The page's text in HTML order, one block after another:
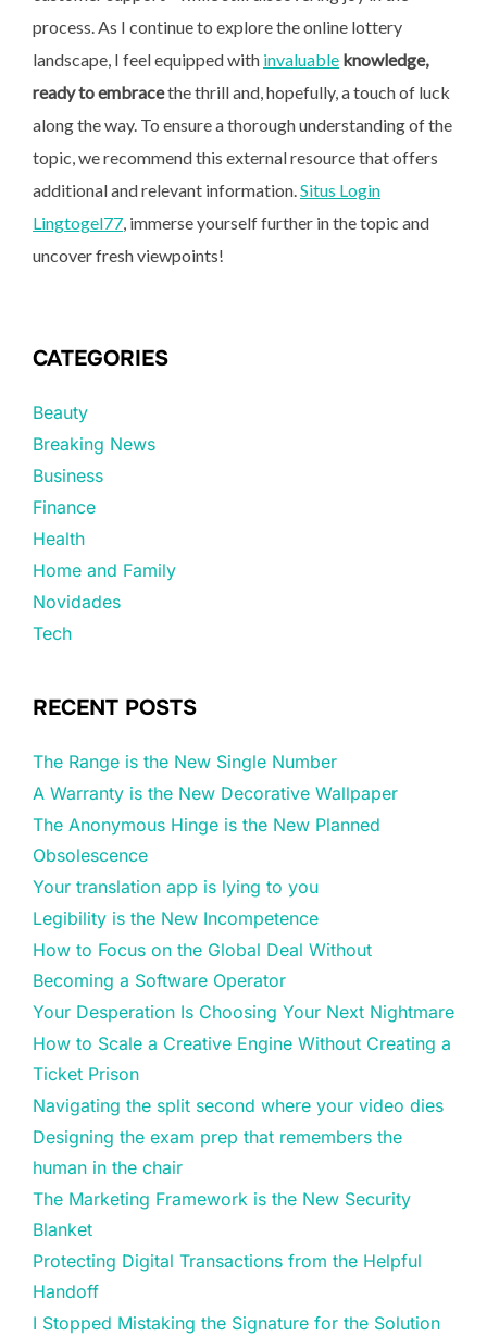
process. As I continue to explore the online lottery
landscape, I feel equipped with invaluable knowledge,
ready to embracethe thrill and, hopefully, a touch of luck
along the way. To ensure a thorough understanding of the
topic, we recommend this external resource that offers
additional and relevant information.Situs Login
Lingtogel77, immerse yourself further in the topic and
uncover fresh viewpoints!
CATEGORIES
Beauty
Breaking News
Business
Finance
Health
Home and Family
Novidades
Tech
RECENT POSTS
The Range is the New Single Number
A Warranty is the New Decorative Wallpaper
The Anonymous Hinge is the New Planned
Obsolescence
Your translation app is lying to you
Legibility is the New Incompetence
How to Focus on the Global Deal Without
Becoming a Software Operator
Your Desperation Is Choosing Your Next Nightmare
How to Scale a Creative Engine Without Creating a
Ticket Prison
Navigating the split second where your video dies
Designing the exam prep that remembers the
human in the chair
The Marketing Framework is the New Security
Blanket
Protecting Digital Transactions from the Helpful
Handoff
I Stopped Mistaking the Signature for the Solution